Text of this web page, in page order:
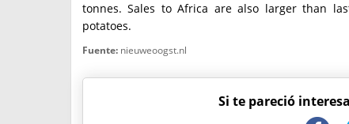
tonnes. Sales to Africa are also larger than
potatoes.
Fuente: nieuweoogst.nl
Si te pareció